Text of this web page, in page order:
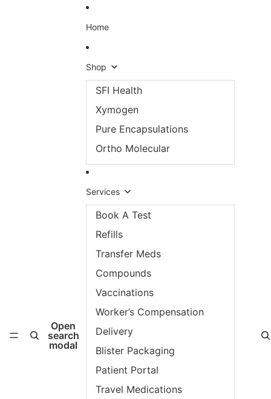
Open
search
modal
Home
Shop
SFI Health
Xymogen
Pure Encapsulations
Ortho Molecular
Services
Book A Test
Refills
Transfer Meds
Compounds
Vaccinations
Worker’s Compensation
Delivery
Blister Packaging
Patient Portal
Travel Medications